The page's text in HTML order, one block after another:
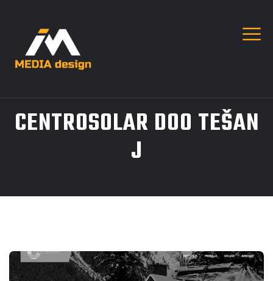
CENTROSOLAR DOO TEŠAN
J